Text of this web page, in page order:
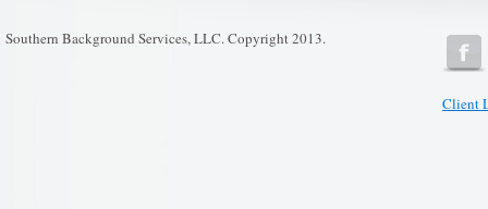
Client
Southern Background Services, LLC. Copyright 2013.